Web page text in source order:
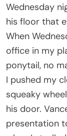
Wednesday
his floor that
When
office in my
ponytail, no
I pushed my
squeaky
his door.
presentation